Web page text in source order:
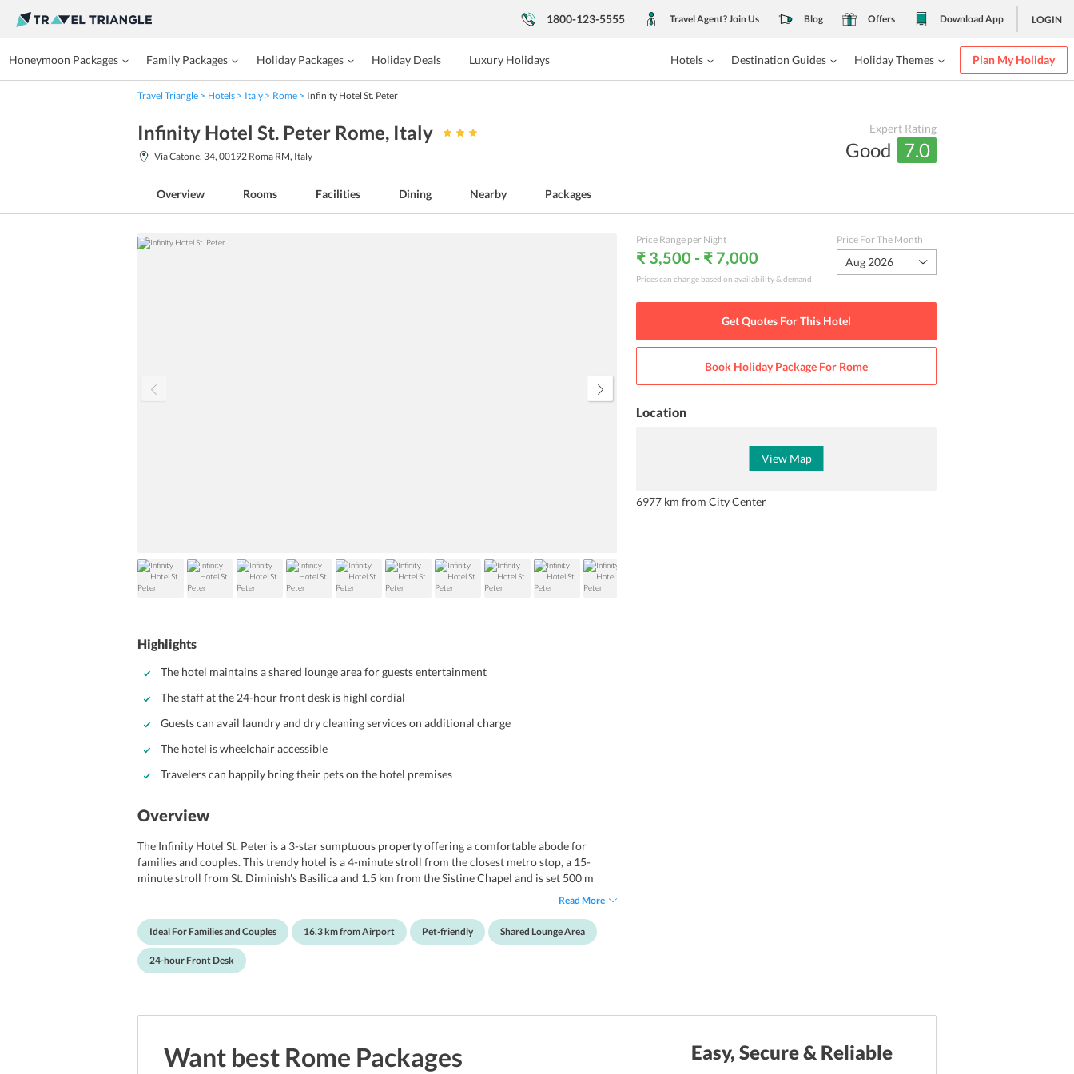
1800-123-5555 Travel Agent? Join Us Blog Offers Download App LOGIN
Honeymoon Packages Family Packages Holiday Packages Holiday Deals Luxury Holidays Hotels Destination Guides Holiday Themes Plan My Holiday
Travel Triangle Hotels Italy Rome Infinity Hotel St. Peter
Infinity Hotel St. Peter Rome, Italy
Via Catone, 34, 00192 Roma RM, Italy
Expert Rating
Good 7.0
Overview Rooms Facilities Dining Nearby Packages
Highlights
The hotel maintains a shared lounge area for guests entertainment
The staff at the 24-hour front desk is highl cordial
Guests can avail laundry and dry cleaning services on additional charge
The hotel is wheelchair accessible
Travelers can happily bring their pets on the hotel premises
Overview
The Infinity Hotel St. Peter is a 3-star sumptuous property offering a comfortable abode for
families and couples. This trendy hotel is a 4-minute stroll from the closest metro stop, a 15-
minute stroll from St. Diminish's Basilica and 1.5 km from the Sistine Chapel and is set 500 m
from both the Vatican Museums and Saint Peter's Square. For guests to enjoy a comfy stay, it
minibars. It also serves a scrumptious breakfast every morning. Apart from this, there is also a
shared lounge area for guests to relax and rewind. Some nearby destinations are Piazza Navona,
Campo de' Fiori, Via Condotti, Piazza di Spagna, Trevi Fountain, Palazzo Venezia. Moreover, Rome
Ciampino Airport is 16.3 km from Infinity Hotel St. Peter.
Read More
Ideal For Families and Couples 16.3 km from Airport Pet-friendly Shared Lounge Area
24-hour Front Desk
Price Range per Night
₹ 3,500 - ₹ 7,000
Prices can change based on availability & demand
Price For The Month
Aug 2026
Get Quotes For This Hotel
Book Holiday Package For Rome
Location
View Map
6977 km from City Center
Want best Rome Packages
Easy, Secure & Reliable